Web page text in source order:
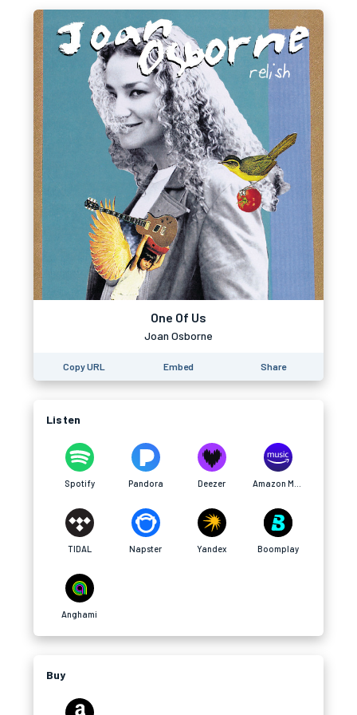
One Of Us
Joan Osborne
Copy URL Embed Share
Listen
Spotify Pandora Deezer
TIDAL Napster Yandex Boomplay
Anghami
Buy